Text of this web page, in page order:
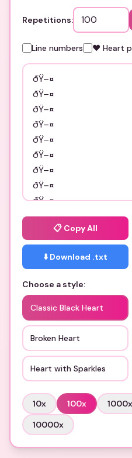
Repetitions:
Line numbers ❤️ Heart
📋 Copy All
⬇️ Download .txt
Choose a style:
Classic Black Heart
Broken Heart
Heart with Sparkles
10x 100x 1000x
10000x